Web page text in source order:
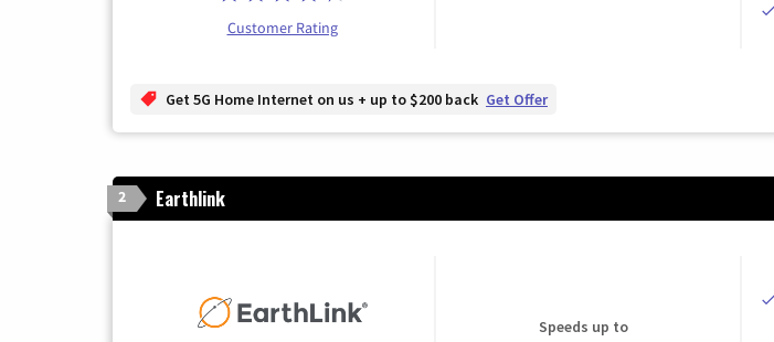
Customer Rating
Get 5G Home Internet on us + up to $200 back Get Offer
2 Earthlink
Speeds up to